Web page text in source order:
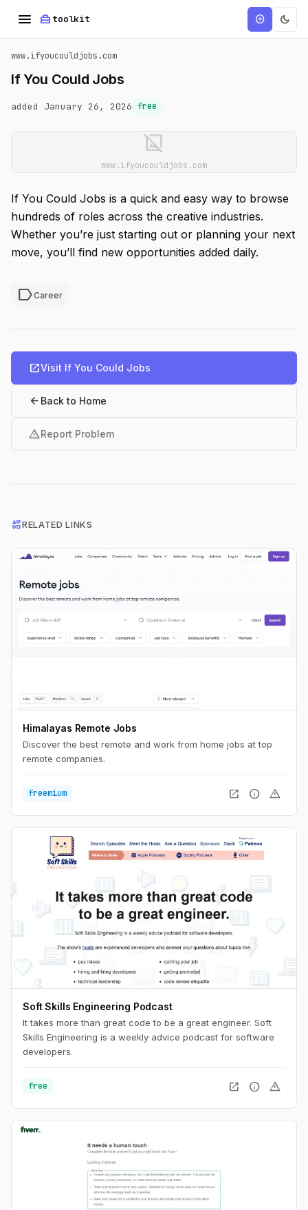
menu home_repair_service toolkit add_circle dark_mode
www.ifyoucouldjobs.com
If You Could Jobs
added January 26, 2026 free
image_not_supported
www.ifyoucouldjobs.com
If You Could Jobs is a quick and easy way to browse
hundreds of roles across the creative industries.
Whether you’re just starting out or planning your next
move, you’ll find new opportunities added daily.
labelCareer
open_in_newVisit If You Could Jobs
arrow_back Back to Home
warningReport Problem
interestsRELATED LINKS
Himalayas Remote Jobs
Discover the best remote and work from home jobs at top
remote companies.
freemium open_in_new info warning
Soft Skills Engineering Podcast
It takes more than great code to be a great engineer. Soft
Skills Engineering is a weekly advice podcast for software
developers.
free open_in_new info warning